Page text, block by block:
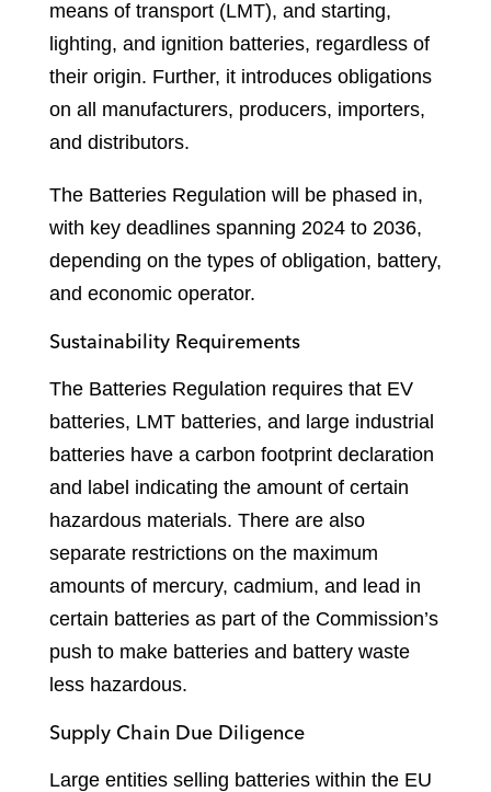
means of transport (LMT), and starting,
lighting, and ignition batteries, regardless of
their origin. Further, it introduces obligations
on all manufacturers, producers, importers,
and distributors.
The Batteries Regulation will be phased in,
with key deadlines spanning 2024 to 2036,
depending on the types of obligation, battery,
and economic operator.
Sustainability Requirements
The Batteries Regulation requires that EV
batteries, LMT batteries, and large industrial
batteries have a carbon footprint declaration
and label indicating the amount of certain
hazardous materials. There are also
separate restrictions on the maximum
amounts of mercury, cadmium, and lead in
certain batteries as part of the Commission’s
push to make batteries and battery waste
less hazardous.
Supply Chain Due Diligence
Large entities selling batteries within the EU